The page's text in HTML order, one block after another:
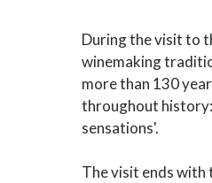
During the visit to
winemaking
more than 130
throughout
sensations'.
The visit ends with